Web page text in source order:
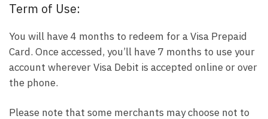
Term of Use:
You will have 4 months to redeem for a Visa Prepaid
Card. Once accessed, you’ll have 7 months to use your
account wherever Visa Debit is accepted online or over
the phone.
Please note that some merchants may choose not to